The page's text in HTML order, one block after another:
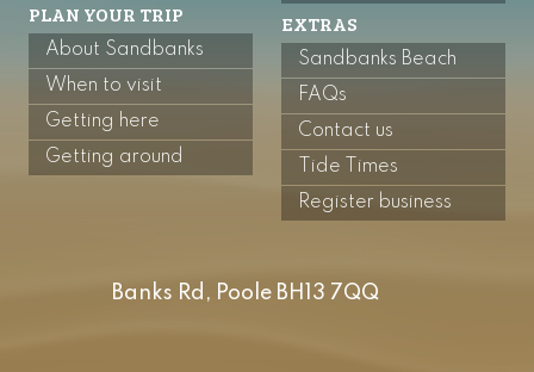
Banks Rd, Poole BH13 7QQ
PLAN YOUR TRIP
About Sandbanks
When to visit
Getting here
Getting around
EXTRAS
Sandbanks Beach
FAQs
Contact us
Tide Times
Register business